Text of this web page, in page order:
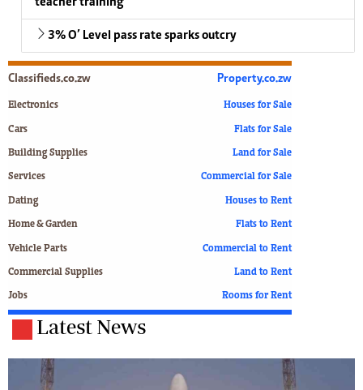
teacher training
3% O’ Level pass rate sparks outcry
Classifieds.co.zw
Electronics
Cars
Building Supplies
Services
Dating
Home & Garden
Vehicle Parts
Commercial Supplies
Jobs
Property.co.zw
Houses for Sale
Flats for Sale
Land for Sale
Commercial for Sale
Houses to Rent
Flats to Rent
Commercial to Rent
Land to Rent
Rooms for Rent
Latest News